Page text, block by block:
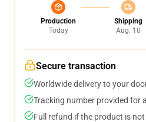
Production
Today
Shipping
Aug. 10
Secure transaction
Worldwide delivery to your
Tracking number provided for
Full refund if the product is not